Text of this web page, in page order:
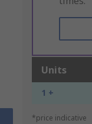
Units
1 +
*price indicative